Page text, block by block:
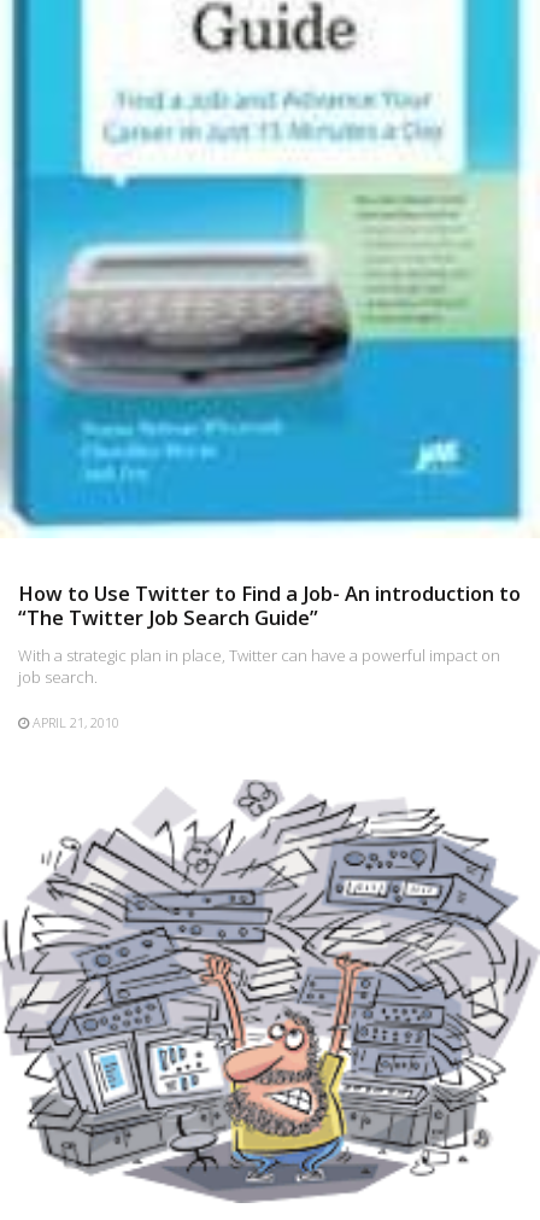
How to Use Twitter to Find a Job- An introduction to
“The Twitter Job Search Guide”
With a strategic plan in place, Twitter can have a powerful impact on
job search.
APRIL 21, 2010